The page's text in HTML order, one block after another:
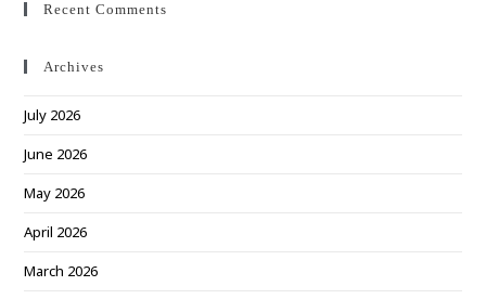
Recent Comments
Archives
July 2026
June 2026
May 2026
April 2026
March 2026